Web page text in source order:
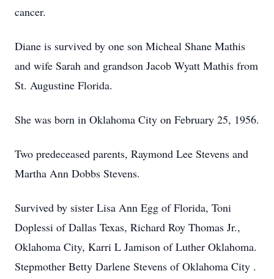
cancer.
Diane is survived by one son Micheal Shane Mathis
and wife Sarah and grandson Jacob Wyatt Mathis from
St. Augustine Florida.
She was born in Oklahoma City on February 25, 1956.
Two predeceased parents, Raymond Lee Stevens and
Martha Ann Dobbs Stevens.
Survived by sister Lisa Ann Egg of Florida, Toni
Doplessi of Dallas Texas, Richard Roy Thomas Jr.,
Oklahoma City, Karri L Jamison of Luther Oklahoma.
Stepmother Betty Darlene Stevens of Oklahoma City .